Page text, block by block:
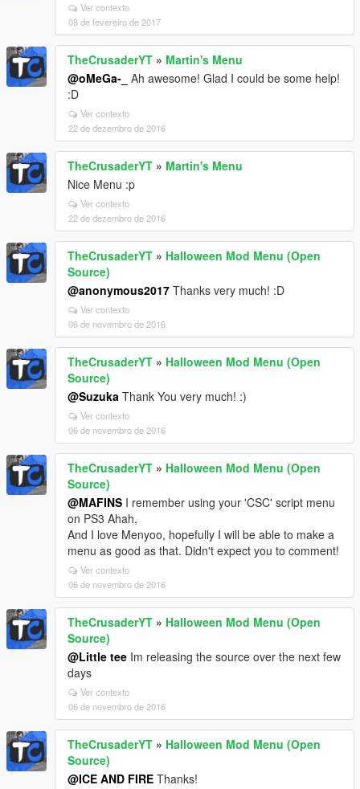
Ver contexto
08 de fevereiro de 2017
TheCrusaderYT » Martin's Menu
@oMeGa-_ Ah awesome! Glad I could be some help!
:D
Ver contexto
22 de dezembro de 2016
TheCrusaderYT » Martin's Menu
Nice Menu :p
Ver contexto
22 de dezembro de 2016
TheCrusaderYT » Halloween Mod Menu (Open
Source)
@anonymous2017 Thanks very much! :D
Ver contexto
06 de novembro de 2016
TheCrusaderYT » Halloween Mod Menu (Open
Source)
@Suzuka Thank You very much! :)
Ver contexto
06 de novembro de 2016
TheCrusaderYT » Halloween Mod Menu (Open
Source)
@MAFINS I remember using your 'CSC' script menu
on PS3 Ahah,
And I love Menyoo, hopefully I will be able to make a
menu as good as that. Didn't expect you to comment!
Ver contexto
06 de novembro de 2016
TheCrusaderYT » Halloween Mod Menu (Open
Source)
@Little tee Im releasing the source over the next few
days
Ver contexto
06 de novembro de 2016
TheCrusaderYT » Halloween Mod Menu (Open
Source)
@ICE AND FIRE Thanks!